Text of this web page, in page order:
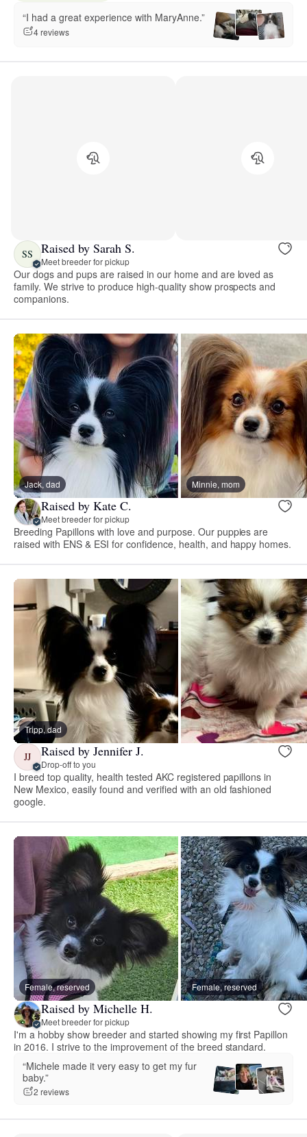
“I had a great experience with MaryAnne.”
4 reviews
SS Raised by Sarah S.
Meet breeder for pickup
Our dogs and pups are raised in our home and are loved as
family. We strive to produce high-quality show prospects and
companions.
Jack, dad Minnie, mom
Raised by Kate C.
Meet breeder for pickup
Breeding Papillons with love and purpose. Our puppies are
raised with ENS & ESI for confidence, health, and happy homes.
Tripp, dad
JJ Raised by Jennifer J.
Drop-off to you
I breed top quality, health tested AKC registered papillons in
New Mexico, easily found and verified with an old fashioned
google.
Female, reserved Female, reserved
Raised by Michelle H.
Meet breeder for pickup
I'm a hobby show breeder and started showing my first Papillon
in 2016. I strive to the improvement of the breed standard.
“Michele made it very easy to get my fur
baby.”
2 reviews